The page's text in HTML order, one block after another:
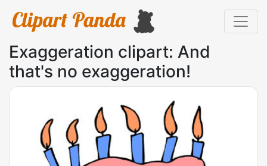
Exaggeration clipart: And
that's no exaggeration!